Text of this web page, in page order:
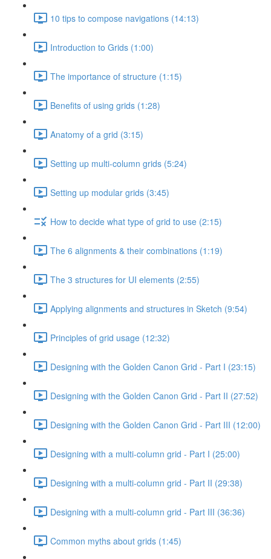
10 tips to compose navigations (14:13)
Introduction to Grids (1:00)
The importance of structure (1:15)
Benefits of using grids (1:28)
Anatomy of a grid (3:15)
Setting up multi-column grids (5:24)
Setting up modular grids (3:45)
How to decide what type of grid to use (2:15)
The 6 alignments & their combinations (1:19)
The 3 structures for UI elements (2:55)
Applying alignments and structures in Sketch (9:54)
Principles of grid usage (12:32)
Designing with the Golden Canon Grid - Part I (23:15)
Designing with the Golden Canon Grid - Part II (27:52)
Designing with the Golden Canon Grid - Part III (12:00)
Designing with a multi-column grid - Part I (25:00)
Designing with a multi-column grid - Part II (29:38)
Designing with a multi-column grid - Part III (36:36)
Common myths about grids (1:45)